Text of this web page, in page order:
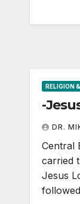
RELIGION
-
DR.
Central
carried
Jesus